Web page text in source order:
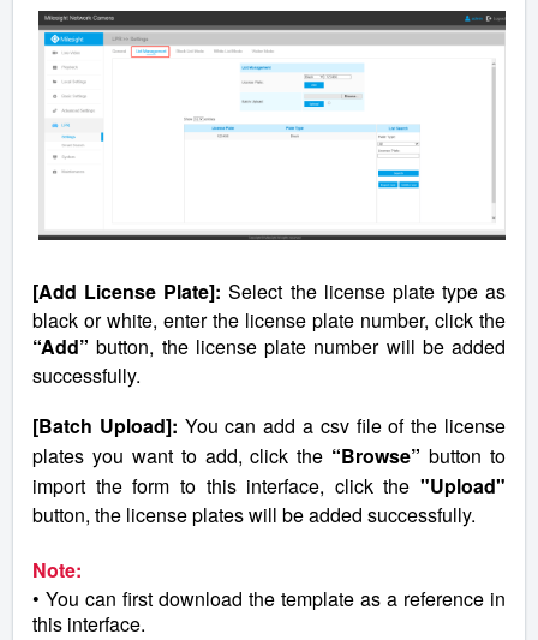
[Add License Plate]:Select the license plate type as
black or white, enter the license plate number, click the
“Add” button, the license plate number will be added
successfully.
[Batch Upload]: You can add a csv file of the license
plates you want to add, click the “Browse” button to
import the form to this interface, click the "Upload"
button, the license plates will be added successfully.
Note:
• You can first download the template as a reference in
this interface.